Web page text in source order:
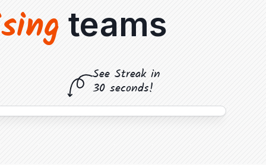
teams
See Streak in
30 seconds!